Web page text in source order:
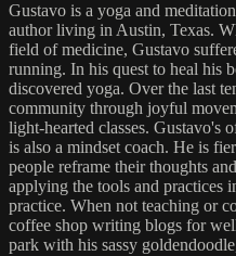
Gustavo is a yoga and
author living in Austin, Texas.
field of medicine, Gustavo
running. In his quest to heal his
discovered yoga. Over the last
community through joyful
light-hearted classes. Gustavo's
is also a mindset coach. He is
people reframe their thoughts
applying the tools and practices
practice. When not teaching or
coffee shop writing blogs for
park with his sassy